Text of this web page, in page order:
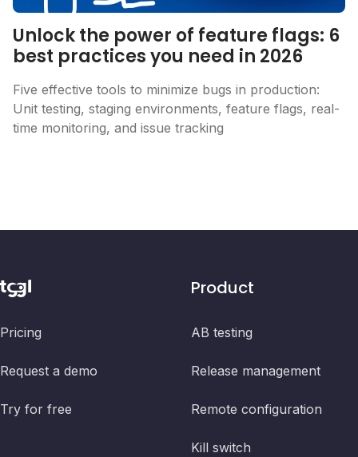
Unlock the power of feature flags: 6
best practices you need in 2026
Five effective tools to minimize bugs in production:
Unit testing, staging environments, feature flags, real-
time monitoring, and issue tracking
Pricing
Request a demo
Try for free
Product
AB testing
Release management
Remote configuration
Kill switch